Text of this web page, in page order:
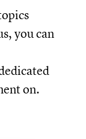
you can
on.